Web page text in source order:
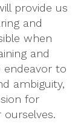
provide us
and
when
and
endeavor to
ambiguity,
for